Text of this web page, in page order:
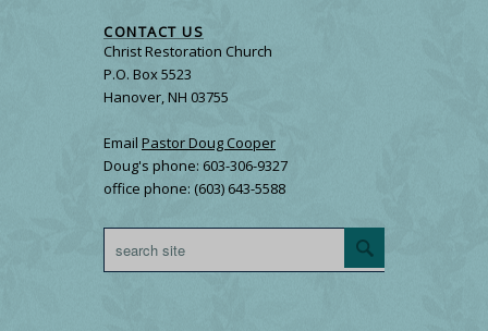
CONTACT US
Christ Restoration Church
P.O. Box 5523
Hanover, NH 03755
Email Pastor Doug Cooper
Doug's phone: 603-306-9327
office phone: (603) 643-5588